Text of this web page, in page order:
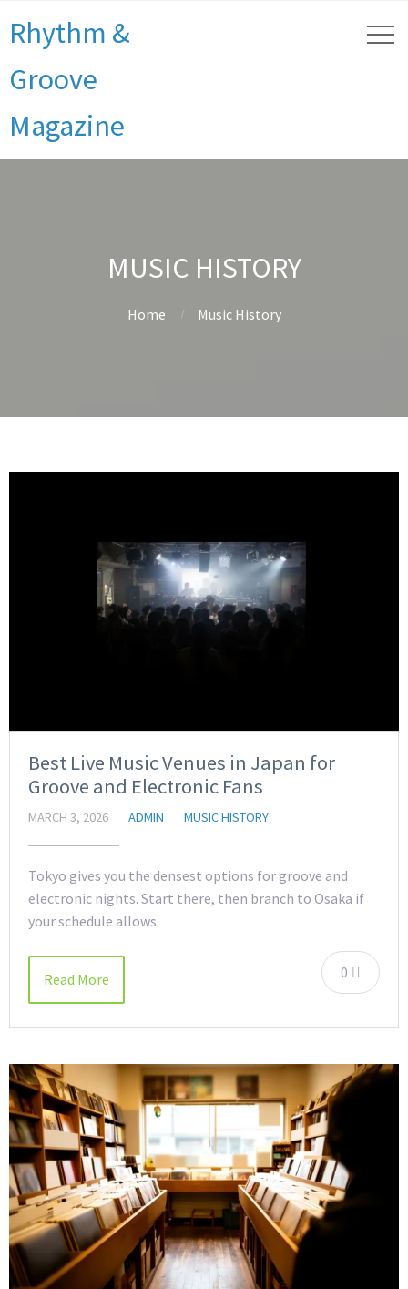
Rhythm &
Groove
Magazine
MUSIC HISTORY
Home Music History
Best Live Music Venues in Japan for
Groove and Electronic Fans
MARCH 3, 2026 ADMIN MUSIC HISTORY
Tokyo gives you the densest options for groove and
electronic nights. Start there, then branch to Osaka if
your schedule allows.
0
Read More